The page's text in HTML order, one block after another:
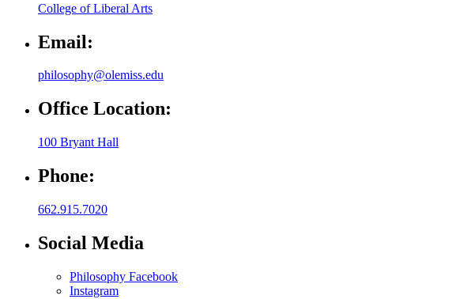
College of Liberal Arts
Email:
philosophy@olemiss.edu
Office Location:
100 Bryant Hall
Phone:
662.915.7020
Social Media
Philosophy Facebook
Instagram